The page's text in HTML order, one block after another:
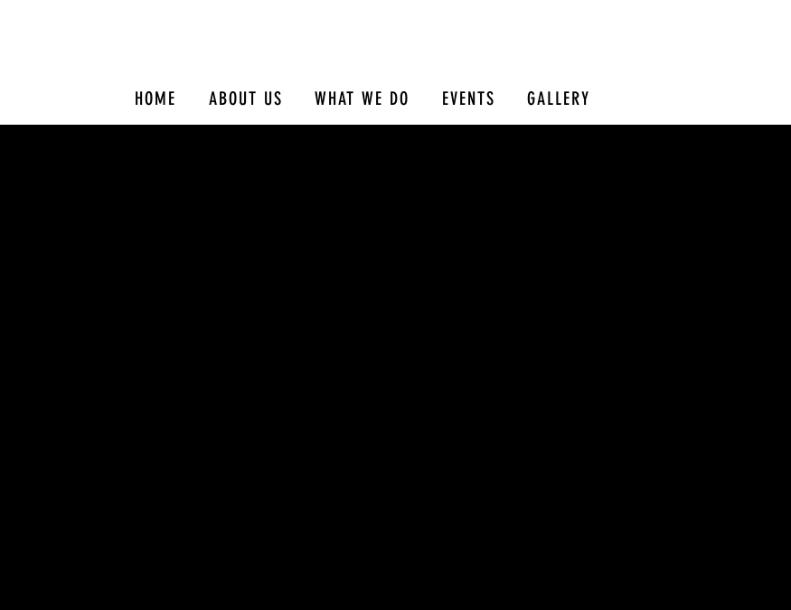
HOME ABOUT US WHAT WE DO EVENTS GALLERY